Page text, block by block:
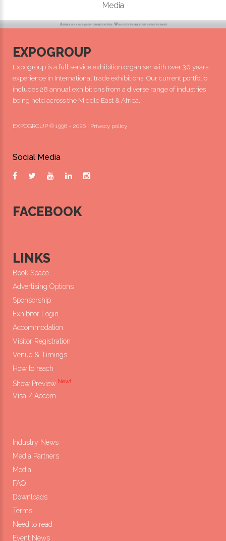
Media
EXPOGROUP
Expogroup is a full service exhibition organiser with over 30 years
experience in International trade exhibitions. Our current portfolio
includes 28 annual exhibitions from a diverse range of industries
being held across the Middle East & Africa.
EXPOGROUP © 1996 - 2026 | Privacy policy
Social Media
FACEBOOK
LINKS
Book Space
Advertising Options
Sponsorship
Exhibitor Login
Accommodation
Visitor Registration
Venue & Timings
How to reach
Show Preview New!
Visa / Accom
Industry News
Media Partners
Media
FAQ
Downloads
Terms
Need to read
Event News